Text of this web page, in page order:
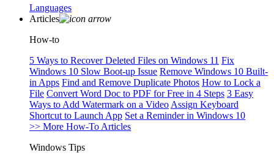
Languages
Articles
How-to
5 Ways to Recover Deleted Files on Windows 11 Fix
Windows 10 Slow Boot-up Issue Remove Windows 10 Built-
in Apps Find and Remove Duplicate Photos How to Lock a
File Convert Word Doc to PDF for Free in 4 Steps 3 Easy
Ways to Add Watermark on a Video Assign Keyboard
Shortcut to Launch App Set a Reminder in Windows 10
>> More How-To Articles
Windows Tips